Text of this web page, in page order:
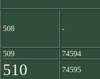
508 -
509 74594
510 74595